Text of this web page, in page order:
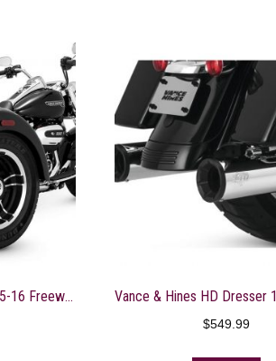
Vance & Hines HD Trike 15-16 Freewheeler Twin Sl Slip-On Exhaust – 16798
$549.99